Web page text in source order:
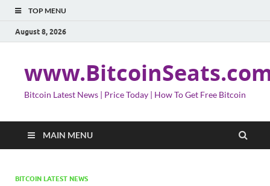
TOP MENU
August 8, 2026
Bitcoin Latest News | Price Today | How To Get Free Bitcoin
MAIN MENU
BITCOIN LATEST NEWS